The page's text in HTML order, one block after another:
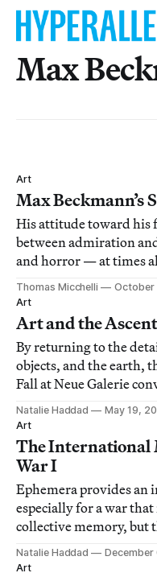
Max
Art
Max Beckmann’s
His attitude toward his
between admiration
and horror — at times
Thomas Micchelli
October
Art
Art and the
By returning to the
objects, and the earth,
Fall at Neue Galerie
might reassemble itself.
Natalie Haddad
May 19,
Art
The International
War I
Ephemera provides an
especially for a war
collective memory, but
World War I and the
the pathos of the war
Natalie Haddad
December
Art